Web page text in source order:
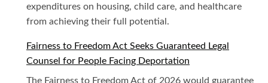
expenditures on housing, child care, and healthcare
from achieving their full potential.
Fairness to Freedom Act Seeks Guaranteed Legal
Counsel for People Facing Deportation
The Fairness to Freedom Act of 2026 would guarantee